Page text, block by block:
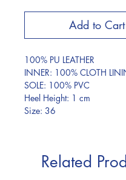
Add to Cart
100% PU LEATHER
INNER: 100% CLOTH
SOLE: 100% PVC
Heel Height: 1 cm
Size: 36
Related